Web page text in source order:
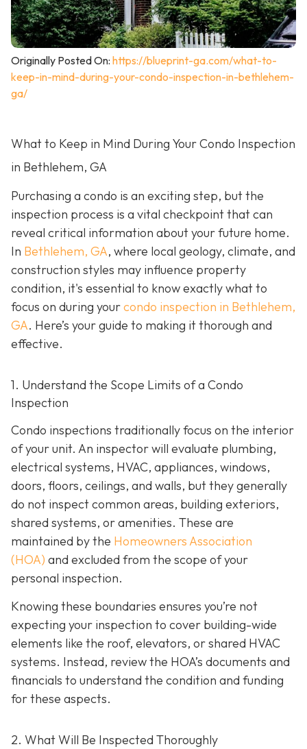
Originally Posted On: https://blueprint-ga.com/what-to-
keep-in-mind-during-your-condo-inspection-in-bethlehem-
ga/
What to Keep in Mind During Your Condo Inspection
in Bethlehem, GA
Purchasing a condo is an exciting step, but the
inspection process is a vital checkpoint that can
reveal critical information about your future home.
In Bethlehem, GA, where local geology, climate, and
construction styles may influence property
condition, it's essential to know exactly what to
focus on during yourcondo inspection in Bethlehem,
GA. Here’s your guide to making it thorough and
effective.
1. Understand the Scope Limits of a Condo
Inspection
Condo inspections traditionally focus on the interior
of your unit. An inspector will evaluate plumbing,
electrical systems, HVAC, appliances, windows,
doors, floors, ceilings, and walls, but they generally
do not inspect common areas, building exteriors,
shared systems, or amenities. These are
maintained by the Homeowners Association
(HOA) and excluded from the scope of your
personal inspection.
Knowing these boundaries ensures you’re not
expecting your inspection to cover building-wide
elements like the roof, elevators, or shared HVAC
systems. Instead, review the HOA’s documents and
financials to understand the condition and funding
for these aspects.
2. What Will Be Inspected Thoroughly